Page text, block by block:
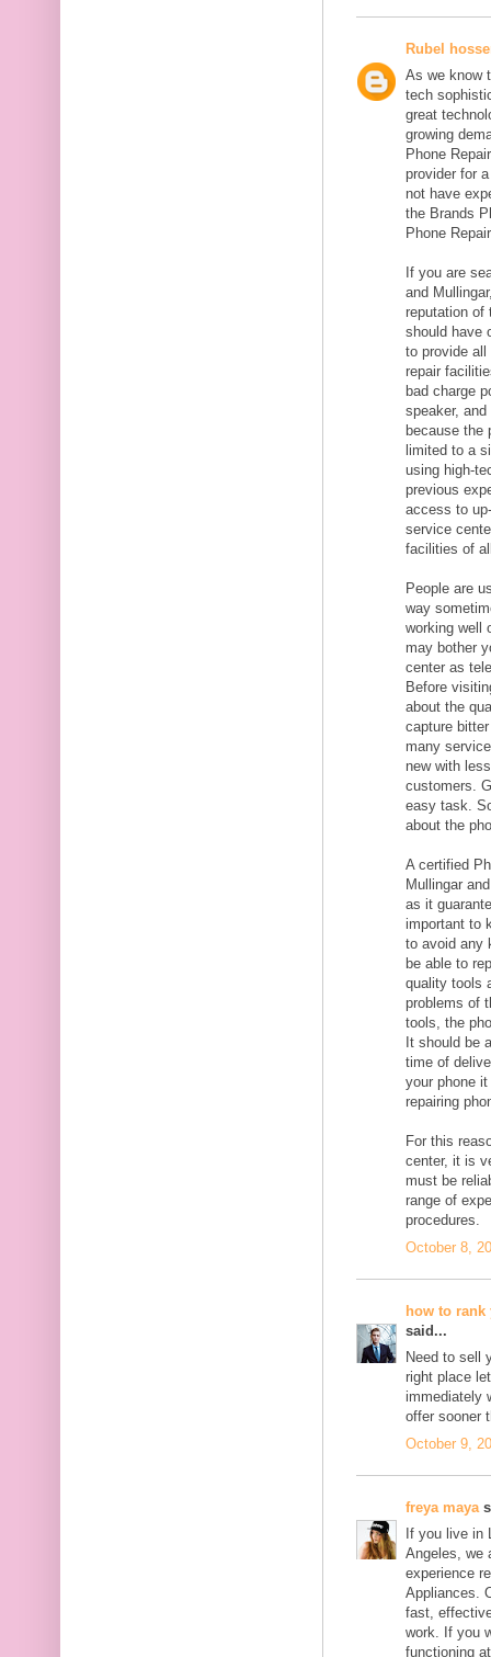
Rubel
As we know
tech
great
growing
Phone
provider for
not have
the Brands
Phone
If you are
and
reputation of
should have
to provide
repair
bad charge
speaker,
because the
limited to a
using high-
previous
access to
service
facilities of
People are
way
working well
may bother
center as
Before
about the
capture
many
new with
customers.
easy task.
about the
A certified
Mullingar
as it
important to
to avoid any
be able to
quality tools
problems of
tools, the
It should be
time of
your phone
repairing
For this
center, it is
must be
range of
procedures.
October 8,
how to
said...
Need to sell
right place
immediately
offer sooner
October 9,
freya maya
If you live in
Angeles, we
experience
Appliances.
fast,
work. If you
functioning